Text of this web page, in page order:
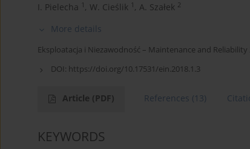
I. Pielecha 1 , W. Cieślik 1 , A. Szałek 2
More details
Eksploatacja i Niezawodność – Maintenance and Reliability
DOI: https://doi.org/10.17531/ein.2018.1.3
Article (PDF) References (13)
KEYWORDS